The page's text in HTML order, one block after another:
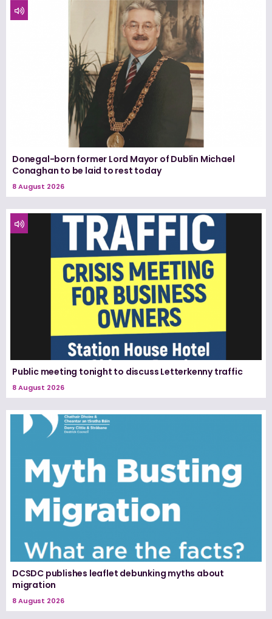
Donegal-born former Lord Mayor of Dublin Michael
Conaghan to be laid to rest today
8 August 2026
Public meeting tonight to discuss Letterkenny traffic
8 August 2026
DCSDC publishes leaflet debunking myths about
migration
8 August 2026